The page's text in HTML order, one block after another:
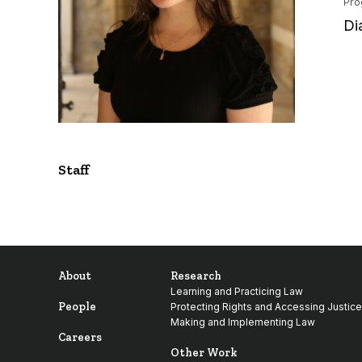
Staff
About
People
Careers
Research
Learning and Practicing Law
Protecting Rights and Accessing Justice
Making and Implementing Law
Other Work